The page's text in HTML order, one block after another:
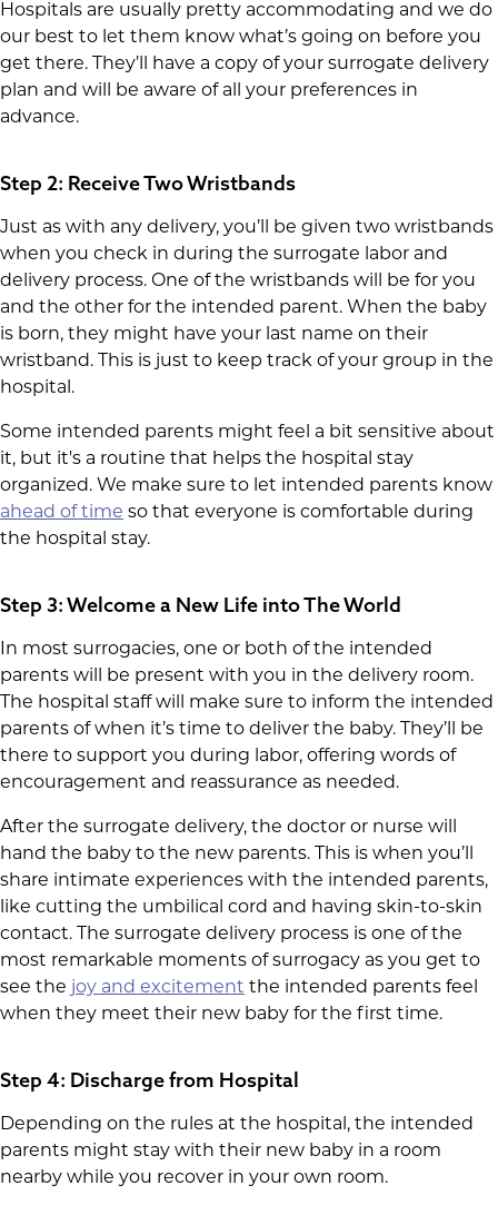
Hospitals are usually pretty accommodating and we do
our best to let them know what’s going on before you
get there. They’ll have a copy of your surrogate delivery
plan and will be aware of all your preferences in
advance.
Step 2: Receive Two Wristbands
Just as with any delivery, you’ll be given two wristbands
when you check in during the surrogate labor and
delivery process. One of the wristbands will be for you
and the other for the intended parent. When the baby
is born, they might have your last name on their
wristband. This is just to keep track of your group in the
hospital.
Some intended parents might feel a bit sensitive about
it, but it's a routine that helps the hospital stay
organized. We make sure to let intended parents know
ahead of time so that everyone is comfortable during
the hospital stay.
Step 3: Welcome a New Life into The World
In most surrogacies, one or both of the intended
parents will be present with you in the delivery room.
The hospital staff will make sure to inform the intended
parents of when it’s time to deliver the baby. They’ll be
there to support you during labor, offering words of
encouragement and reassurance as needed.
After the surrogate delivery, the doctor or nurse will
hand the baby to the new parents. This is when you’ll
share intimate experiences with the intended parents,
like cutting the umbilical cord and having skin-to-skin
contact. The surrogate delivery process is one of the
most remarkable moments of surrogacy as you get to
see the joy and excitement the intended parents feel
when they meet their new baby for the first time.
Step 4: Discharge from Hospital
Depending on the rules at the hospital, the intended
parents might stay with their new baby in a room
nearby while you recover in your own room.